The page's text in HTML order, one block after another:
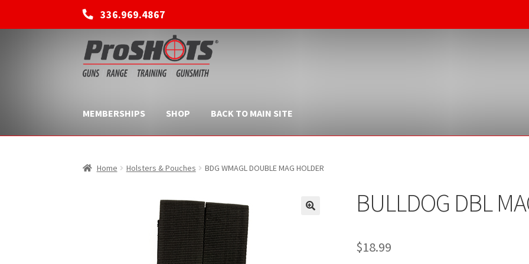
336.969.4867
Skip
to
navigation
Skip
to
content
MEMBERSHIPS SHOP BACK TO MAIN SITE
Home Holsters & Pouches BDG WMAGL DOUBLE MAG HOLDER
BULLDOG DBL
$18.99